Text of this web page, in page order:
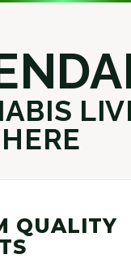
HERE
QUALITY